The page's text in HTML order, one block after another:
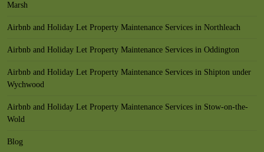
Marsh
Airbnb and Holiday Let Property Maintenance Services in Northleach
Airbnb and Holiday Let Property Maintenance Services in Oddington
Airbnb and Holiday Let Property Maintenance Services in Shipton under
Wychwood
Airbnb and Holiday Let Property Maintenance Services in Stow-on-the-
Wold
Blog